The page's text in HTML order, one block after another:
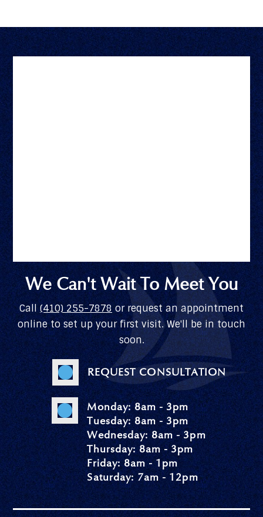
We Can't Wait To Meet You
Call (410) 255-7878 or request an appointment
online to set up your first visit. We'll be in touch
soon.
REQUEST CONSULTATION
Monday: 8am - 3pm
Tuesday: 8am - 3pm
Wednesday: 8am - 3pm
Thursday: 8am - 3pm
Friday: 8am - 1pm
Saturday: 7am - 12pm